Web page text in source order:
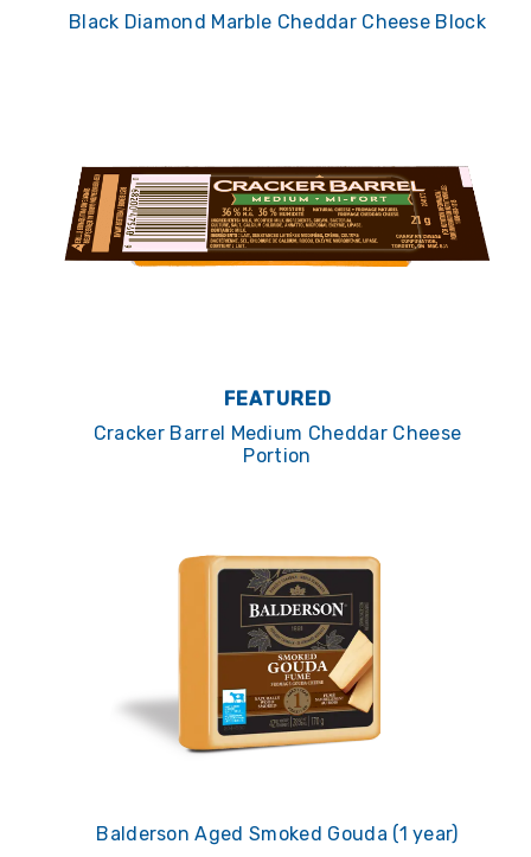
Black Diamond Marble Cheddar Cheese Block
FEATURED
Cracker Barrel Medium Cheddar Cheese
Portion
Balderson Aged Smoked Gouda (1 year)